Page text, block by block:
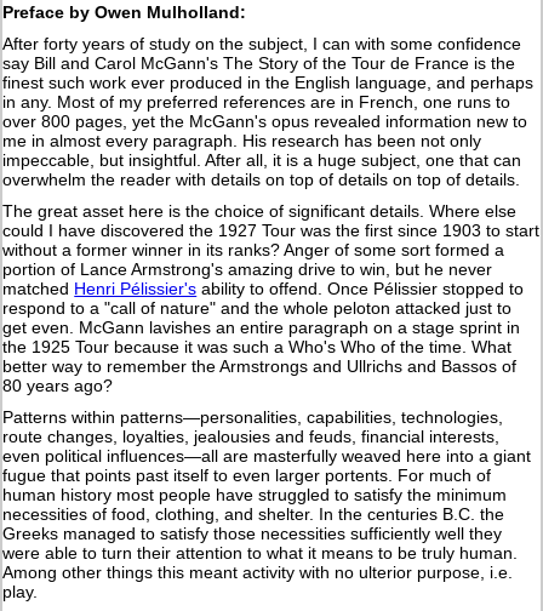
Preface by Owen Mulholland:
After forty years of study on the subject, I can with some confidence
say Bill and Carol McGann's The Story of the Tour de France is the
finest such work ever produced in the English language, and perhaps
in any. Most of my preferred references are in French, one runs to
over 800 pages, yet the McGann's opus revealed information new to
me in almost every paragraph. His research has been not only
impeccable, but insightful. After all, it is a huge subject, one that can
overwhelm the reader with details on top of details on top of details.
The great asset here is the choice of significant details. Where else
could I have discovered the 1927 Tour was the first since 1903 to start
without a former winner in its ranks? Anger of some sort formed a
portion of Lance Armstrong's amazing drive to win, but he never
matched Henri Pélissier's ability to offend. Once Pélissier stopped to
respond to a "call of nature" and the whole peloton attacked just to
get even. McGann lavishes an entire paragraph on a stage sprint in
the 1925 Tour because it was such a Who's Who of the time. What
better way to remember the Armstrongs and Ullrichs and Bassos of
80 years ago?
Patterns within patterns—personalities, capabilities, technologies,
route changes, loyalties, jealousies and feuds, financial interests,
even political influences—all are masterfully weaved here into a giant
fugue that points past itself to even larger portents. For much of
human history most people have struggled to satisfy the minimum
necessities of food, clothing, and shelter. In the centuries B.C. the
Greeks managed to satisfy those necessities sufficiently well they
were able to turn their attention to what it means to be truly human.
Among other things this meant activity with no ulterior purpose, i.e.
play.